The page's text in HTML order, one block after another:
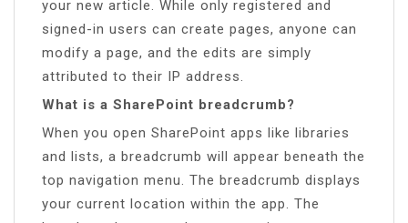
your new article. While only registered and
signed-in users can create pages, anyone can
modify a page, and the edits are simply
attributed to their IP address.
What is a SharePoint breadcrumb?
When you open SharePoint apps like libraries
and lists, a breadcrumb will appear beneath the
top navigation menu. The breadcrumb displays
your current location within the app. The